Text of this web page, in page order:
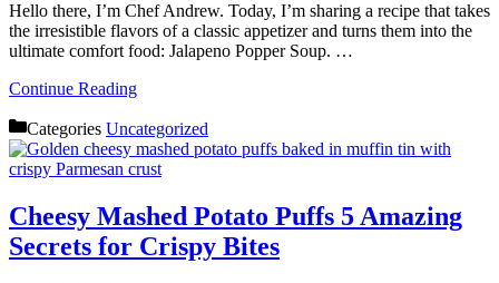
Hello there, I’m Chef Andrew. Today, I’m sharing a recipe that takes
the irresistible flavors of a classic appetizer and turns them into the
ultimate comfort food: Jalapeno Popper Soup. …
Continue Reading
Categories Uncategorized
Cheesy Mashed Potato Puffs 5 Amazing
Secrets for Crispy Bites